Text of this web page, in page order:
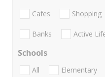
Cafes Shopping
Banks Active
Schools
All Elementary